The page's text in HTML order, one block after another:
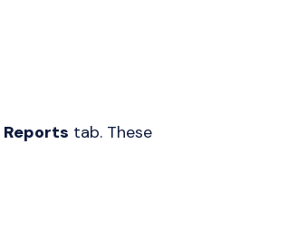
Reports tab. These